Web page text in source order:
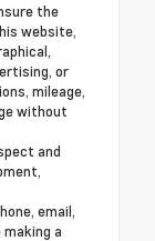
the
website,
or
mileage,
without
and
email,
a